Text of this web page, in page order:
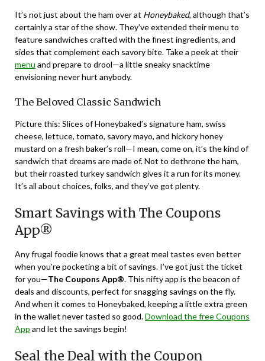
It’s not just about the ham over at Honeybaked, although that’s
certainly a star of the show. They’ve extended their menu to
feature sandwiches crafted with the finest ingredients, and
sides that complement each savory bite. Take a peek at their
menu and prepare to drool—a little sneaky snacktime
envisioning never hurt anybody.
The Beloved Classic Sandwich
Picture this: Slices of Honeybaked’s signature ham, swiss
cheese, lettuce, tomato, savory mayo, and hickory honey
mustard on a fresh baker’s roll—I mean, come on, it’s the kind of
sandwich that dreams are made of. Not to dethrone the ham,
but their roasted turkey sandwich gives it a run for its money.
It’s all about choices, folks, and they’ve got plenty.
Smart Savings with The Coupons
App®
Any frugal foodie knows that a great meal tastes even better
when you’re pocketing a bit of savings. I’ve got just the ticket
for you—The Coupons App®. This nifty app is the beacon of
deals and discounts, perfect for snagging savings on the fly.
And when it comes to Honeybaked, keeping a little extra green
in the wallet never tasted so good.Download the free Coupons
App and let the savings begin!
Seal the Deal with the Coupon